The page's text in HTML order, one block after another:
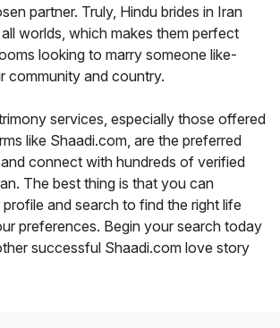
partner. Truly, Hindu brides in Iran
worlds, which makes them perfect
looking to marry someone like-
community and country.
services, especially those offered
like Shaadi.com, are the preferred
connect with hundreds of verified
The best thing is that you can
and search to find the right life
preferences. Begin your search today
successful Shaadi.com love story